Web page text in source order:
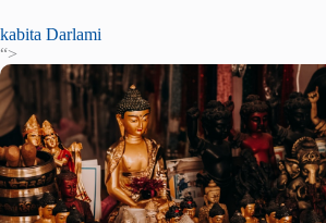
kabita Darlami
“>